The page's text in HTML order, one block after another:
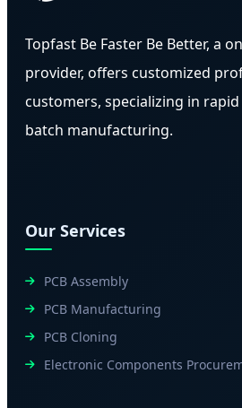
Topfast Be Faster Be Better, a
provider, offers customized
customers, specializing in
batch manufacturing.
Our Services
PCB Assembly
PCB Manufacturing
PCB Cloning
Electronic Components